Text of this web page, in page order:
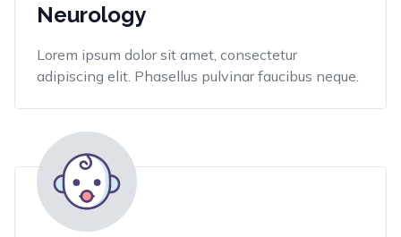
Neurology
Lorem ipsum dolor sit amet, consectetur
adipiscing elit. Phasellus pulvinar faucibus neque.